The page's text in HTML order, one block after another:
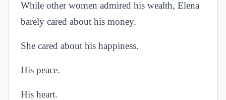
While other women admired his wealth, Elena
barely cared about his money.
She cared about his happiness.
His peace.
His heart.